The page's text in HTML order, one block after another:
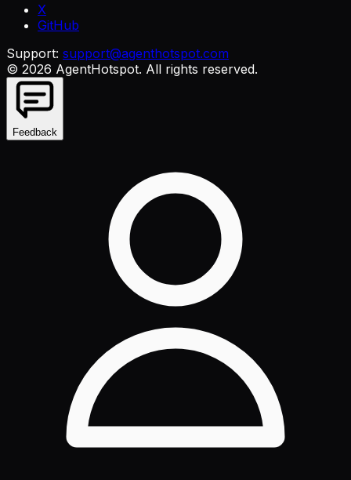
X
GitHub
Support: support@agenthotspot.com
© 2026 AgentHotspot. All rights reserved.
Feedback